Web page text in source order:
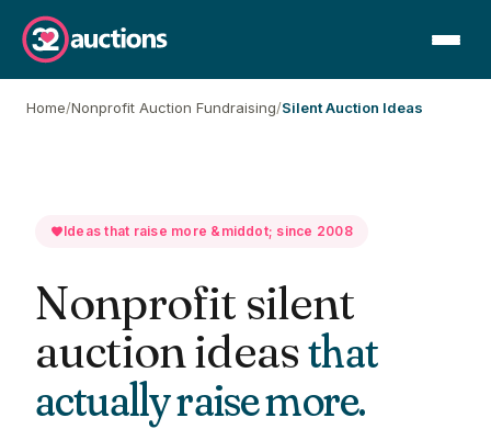
Home/Nonprofit Auction Fundraising/Silent Auction Ideas
Ideas that raise more &middot; since 2008
Nonprofit silent
auction ideasthat
actually raise more.